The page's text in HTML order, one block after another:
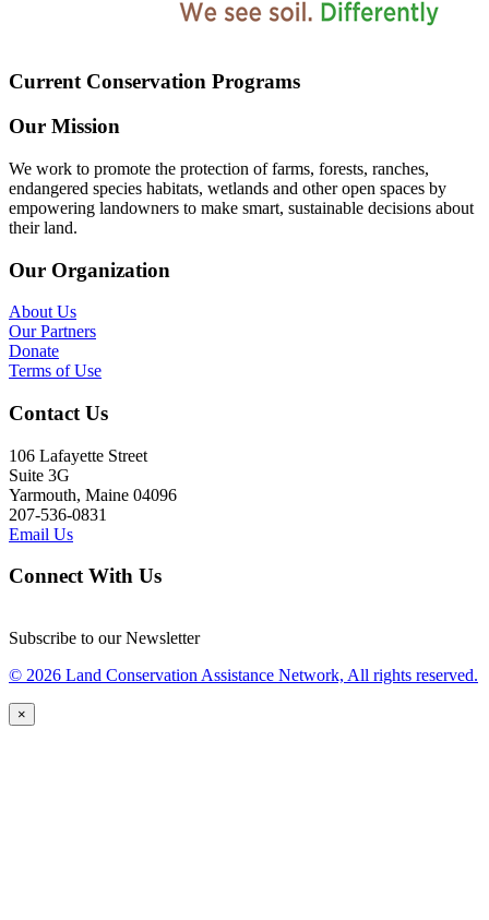
Current Conservation Programs
Our Mission
We work to promote the protection of farms, forests, ranches,
endangered species habitats, wetlands and other open spaces by
empowering landowners to make smart, sustainable decisions about
their land.
Our Organization
About Us
Our Partners
Donate
Terms of Use
Contact Us
106 Lafayette Street
Suite 3G
Yarmouth, Maine 04096
207-536-0831
Email Us
Connect With Us
Subscribe to our Newsletter
© 2026 Land Conservation Assistance Network, All rights reserved.
×